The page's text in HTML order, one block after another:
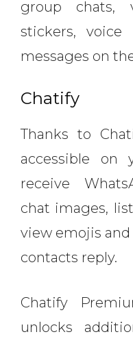
group chats,
stickers, voice
messages on
Chatify
Thanks to
accessible on
receive
chat images,
view emojis
contacts reply.
Chatify
unlocks